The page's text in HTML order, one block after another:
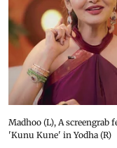
Madhoo (L), A
'Kunu Kune' in Yodha (R)